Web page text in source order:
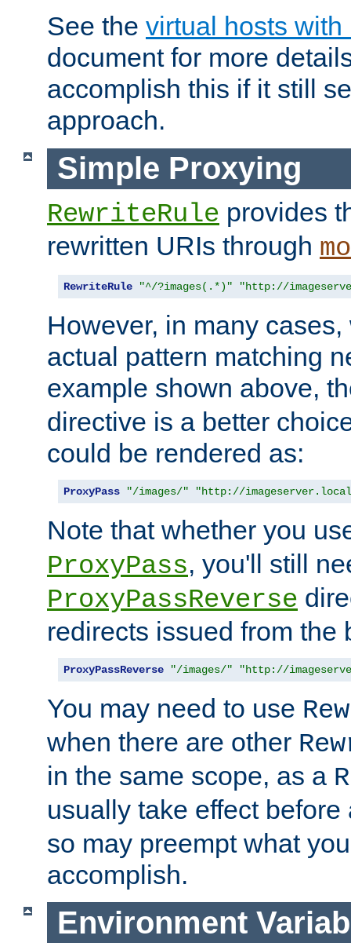
See the virtual hosts
document for more
accomplish this if it still
approach.
Simple Proxying
RewriteRule provides
rewritten URIs through
RewriteRule "^/?images(.*)" "http://
However, in many
actual pattern matching
example shown above,
directive is a better
could be rendered as:
ProxyPass "/images/" "http://
Note that whether you
ProxyPass, you'll still
ProxyPassReverse
redirects issued from the
ProxyPassReverse "/images/" "http://
You may need to use
when there are other
in the same scope, as a
usually take effect
so may preempt what
accomplish.
Environment